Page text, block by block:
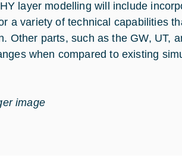
layer modelling will include
a variety of technical capabilities
Other parts, such as the GW, UT,
when compared to existing
image